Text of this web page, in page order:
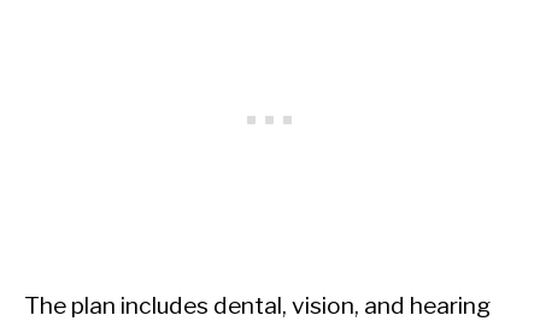
The plan includes dental, vision, and hearing